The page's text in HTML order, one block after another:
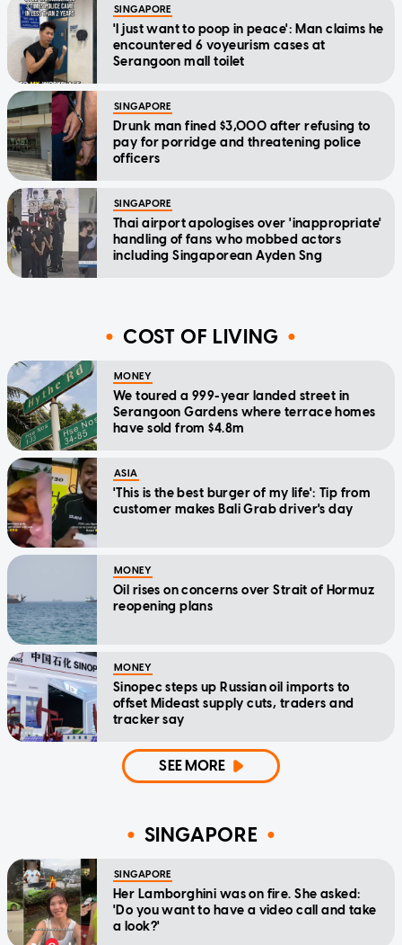
SINGAPORE
'I just want to poop in peace': Man claims he
encountered 6 voyeurism cases at
Serangoon mall toilet
SINGAPORE
Drunk man fined $3,000 after refusing to
pay for porridge and threatening police
officers
SINGAPORE
Thai airport apologises over 'inappropriate'
handling of fans who mobbed actors
including Singaporean Ayden Sng
COST OF LIVING
MONEY
We toured a 999-year landed street in
Serangoon Gardens where terrace homes
have sold from $4.8m
ASIA
'This is the best burger of my life': Tip from
customer makes Bali Grab driver's day
MONEY
Oil rises on concerns over Strait of Hormuz
reopening plans
MONEY
Sinopec steps up Russian oil imports to
offset Mideast supply cuts, traders and
tracker say
SEE MORE
SINGAPORE
SINGAPORE
Her Lamborghini was on fire. She asked:
'Do you want to have a video call and take
a look?'